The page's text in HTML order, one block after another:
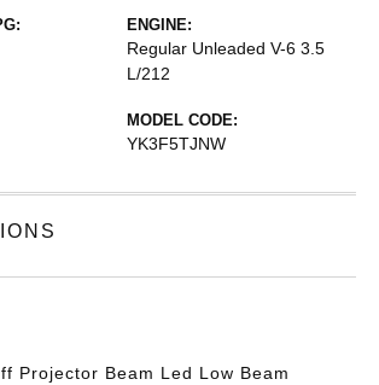
ENGINE:
Regular Unleaded V-6 3.5
L/212
MODEL CODE:
YK3F5TJNW
Projector Beam Led Low Beam